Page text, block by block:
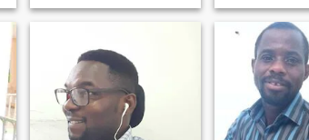
proud of. Though there are
honest person
believe in
people and t